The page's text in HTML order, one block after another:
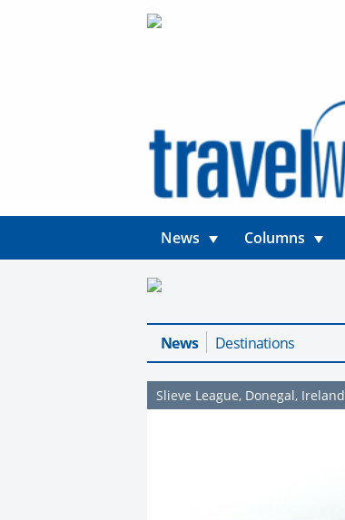
News Columns
News Destinations
Slieve League, Donegal, Ireland